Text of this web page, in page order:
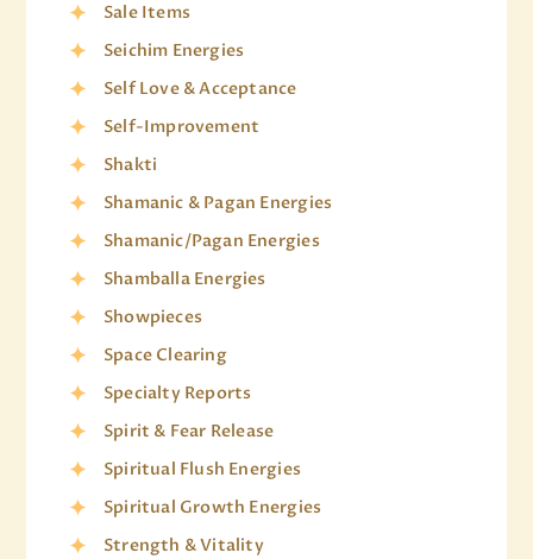
Sale Items
Seichim Energies
Self Love & Acceptance
Self-Improvement
Shakti
Shamanic & Pagan Energies
Shamanic/Pagan Energies
Shamballa Energies
Showpieces
Space Clearing
Specialty Reports
Spirit & Fear Release
Spiritual Flush Energies
Spiritual Growth Energies
Strength & Vitality